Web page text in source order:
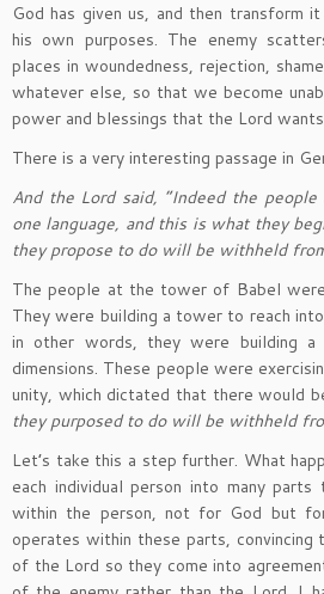
God has given us, and then transform
his own purposes. The enemy
places in woundedness, rejection,
whatever else, so that we become
power and blessings that the Lord
There is a very interesting passage in
And the Lord said, “Indeed the
one language, and this is what they
they propose to do will be withheld
The people at the tower of Babel
They were building a tower to reach
in other words, they were building
dimensions. These people were
unity, which dictated that there would
they purposed to do will be withheld
Let’s take this a step further. What
each individual person into many
within the person, not for God but
operates within these parts,
of the Lord so they come into